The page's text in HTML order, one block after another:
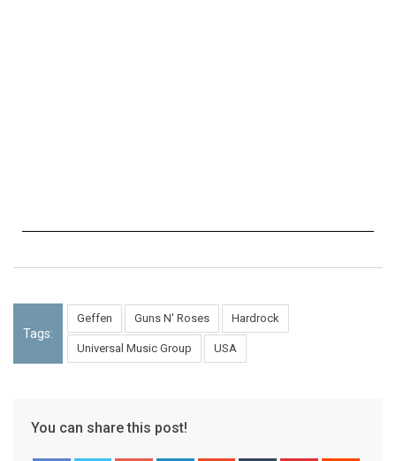
Tags:
Geffen Guns N' Roses Hardrock
Universal Music Group USA
You can share this post!